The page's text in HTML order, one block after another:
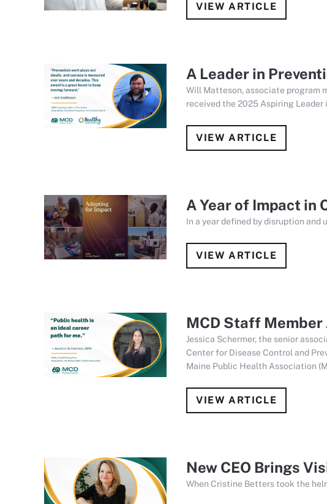
VIEW ARTICLE
A Leader in
Will Matteson, associate program
received the 2025 Aspiring Leader
VIEW ARTICLE
A Year of Impact in
In a year defined by disruption and
VIEW ARTICLE
MCD Staff
Jessica Schermer, the senior
Center for Disease Control and
Maine Public Health Association
VIEW ARTICLE
New CEO Brings
When Cristine Betters took the